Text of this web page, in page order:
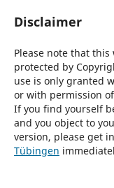
Disclaimer
Please note that
protected by
use is only granted
or with permission
If you find yourself
and you object to
version, please get
Tübingen